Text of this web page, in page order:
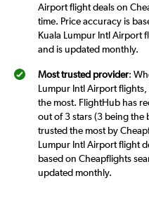
Airport flight deals on
time. Price accuracy is
Kuala Lumpur Intl Airport
and is updated monthly.
Most trusted provider:
Lumpur Intl Airport
the most. FlightHub has
out of 3 stars (3 being the
trusted the most by
Lumpur Intl Airport flight
based on Cheapflights
updated monthly.